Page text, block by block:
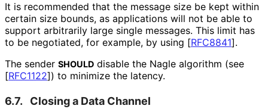
It is recommended that the message size be kept within
certain size bounds, as applications will not be able to
support arbitrarily large single messages. This limit has
to be negotiated, for example, by using [RFC8841].
The sender SHOULD disable the Nagle algorithm (see
[RFC1122]) to minimize the latency.
6.7. Closing a Data Channel